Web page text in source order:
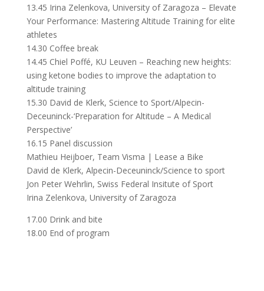
13.45 Irina Zelenkova, University of Zaragoza – Elevate
Your Performance: Mastering Altitude Training for elite
athletes
14.30 Coffee break
14.45 Chiel Poffé, KU Leuven – Reaching new heights:
using ketone bodies to improve the adaptation to
altitude training
15.30 David de Klerk, Science to Sport/Alpecin-
Deceuninck-‘Preparation for Altitude – A Medical
Perspective’
16.15 Panel discussion
Mathieu Heijboer, Team Visma | Lease a Bike
David de Klerk, Alpecin-Deceuninck/Science to sport
Jon Peter Wehrlin, Swiss Federal Insitute of Sport
Irina Zelenkova, University of Zaragoza
17.00 Drink and bite
18.00 End of program